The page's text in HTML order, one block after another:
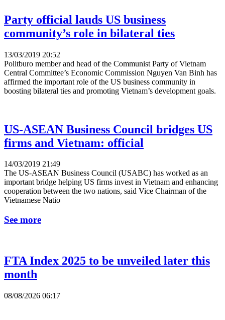
Party official lauds US business
community’s role in bilateral ties
13/03/2019 20:52
Politburo member and head of the Communist Party of Vietnam
Central Committee’s Economic Commission Nguyen Van Binh has
affirmed the important role of the US business community in
boosting bilateral ties and promoting Vietnam’s development goals.
US-ASEAN Business Council bridges US
firms and Vietnam: official
14/03/2019 21:49
The US-ASEAN Business Council (USABC) has worked as an
important bridge helping US firms invest in Vietnam and enhancing
cooperation between the two nations, said Vice Chairman of the
Vietnamese Natio
See more
FTA Index 2025 to be unveiled later this
month
08/08/2026 06:17